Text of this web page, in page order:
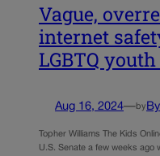
Vague,
internet
LGBTQ youth
Aug 16, 2024—by
Topher Williams The Kids
U.S. Senate a few weeks ago